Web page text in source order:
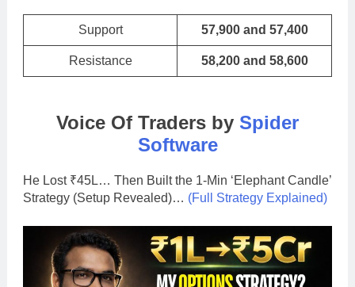
Support 57,900 and 57,400
Resistance 58,200 and 58,600
Voice Of Traders by Spider
Software
He Lost ₹45L… Then Built the 1-Min ‘Elephant Candle’
Strategy (Setup Revealed)… (Full Strategy Explained)